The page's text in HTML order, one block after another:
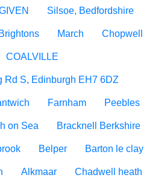
Silsoe, Bedfordshire
Brightons March Chopwell
COALVILLE
Rd S, Edinburgh EH7 6DZ
Farnham Peebles
on Sea Bracknell Berkshire
Belper Barton le clay
Alkmaar Chadwell heath